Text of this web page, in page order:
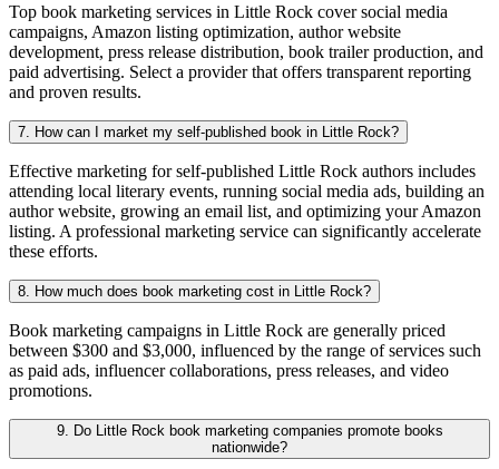
Top book marketing services in Little Rock cover social media
campaigns, Amazon listing optimization, author website
development, press release distribution, book trailer production, and
paid advertising. Select a provider that offers transparent reporting
and proven results.
7. How can I market my self-published book in Little Rock?
Effective marketing for self-published Little Rock authors includes
attending local literary events, running social media ads, building an
author website, growing an email list, and optimizing your Amazon
listing. A professional marketing service can significantly accelerate
these efforts.
8. How much does book marketing cost in Little Rock?
Book marketing campaigns in Little Rock are generally priced
between $300 and $3,000, influenced by the range of services such
as paid ads, influencer collaborations, press releases, and video
promotions.
9. Do Little Rock book marketing companies promote books
nationwide?